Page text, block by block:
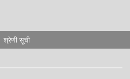
श्रेणी सूची